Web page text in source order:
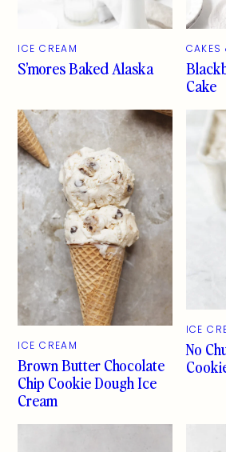
ICE CREAM
S’mores Baked Alaska
CAKES
Cake
ICE CREAM
Brown Butter Chocolate
Chip Cookie Dough Ice
Cream
ICE
No